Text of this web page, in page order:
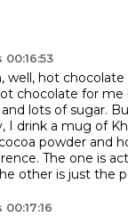
well, hot
chocolate for me
lots of sugar.
I drink a mug of
powder and
The one is
other is just the